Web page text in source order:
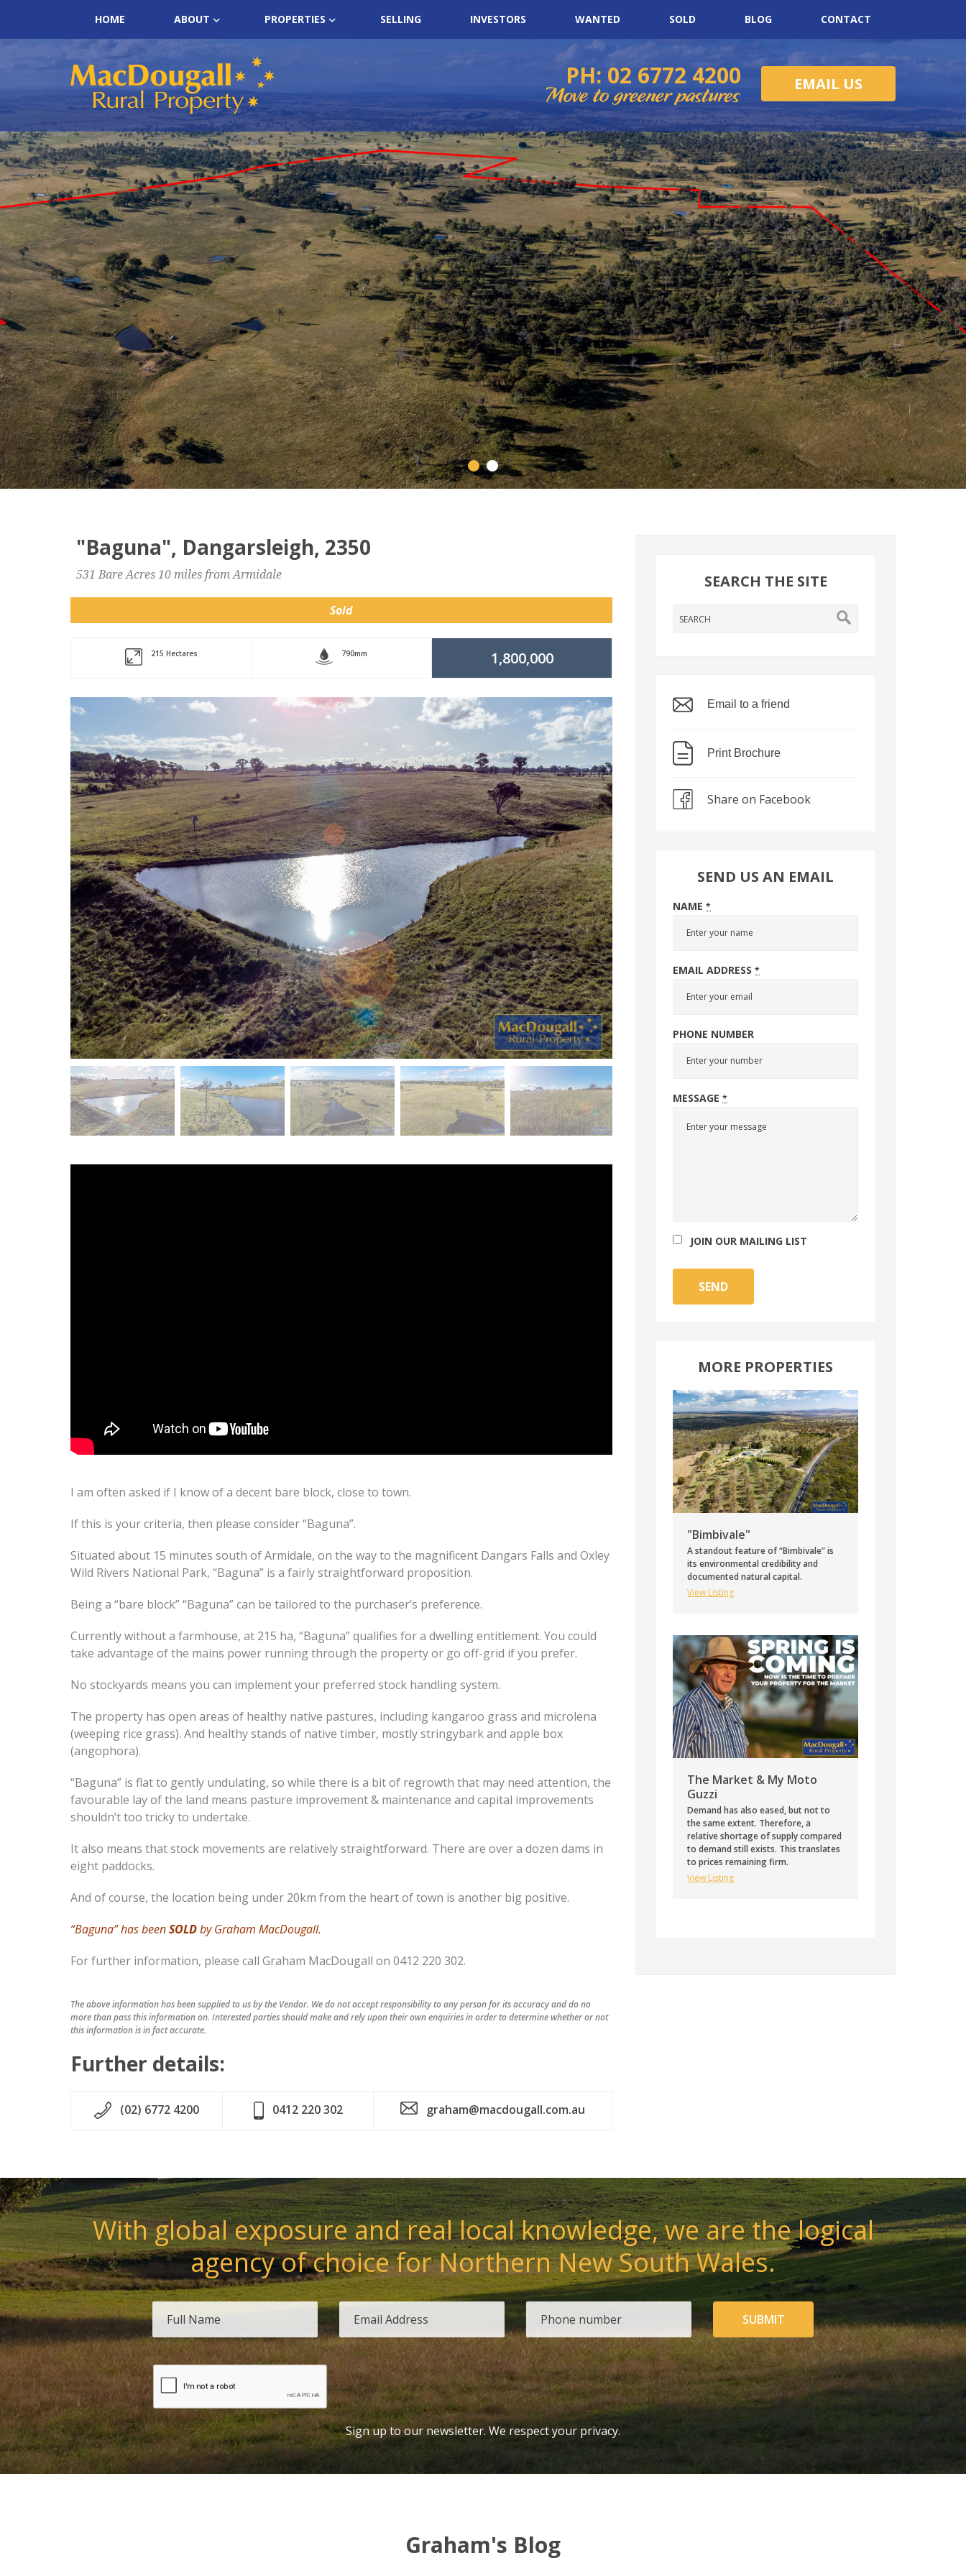
HOME ABOUT PROPERTIES SELLING INVESTORS WANTED SOLD BLOG CONTACT
PH: 02 6772 4200 EMAIL US
"Baguna", Dangarsleigh, 2350
531 Bare Acres 10 miles from Armidale
Sold
215 Hectares 790mm 1,800,000
I am often asked if I know of a decent bare block, close to town.
If this is your criteria, then please consider “Baguna”.
Situated about 15 minutes south of Armidale, on the way to the magnificent Dangars Falls and Oxley
Wild Rivers National Park, “Baguna” is a fairly straightforward proposition.
Being a “bare block” “Baguna” can be tailored to the purchaser’s preference.
Currently without a farmhouse, at 215 ha, “Baguna” qualifies for a dwelling entitlement. You could
take advantage of the mains power running through the property or go off-grid if you prefer.
No stockyards means you can implement your preferred stock handling system.
The property has open areas of healthy native pastures, including kangaroo grass and microlena
(weeping rice grass). And healthy stands of native timber, mostly stringybark and apple box
(angophora).
“Baguna” is flat to gently undulating, so while there is a bit of regrowth that may need attention, the
favourable lay of the land means pasture improvement & maintenance and capital improvements
shouldn’t too tricky to undertake.
It also means that stock movements are relatively straightforward. There are over a dozen dams in
eight paddocks.
And of course, the location being under 20km from the heart of town is another big positive.
“Baguna” has beenSOLDby Graham MacDougall.
For further information, please call Graham MacDougall on 0412 220 302.
The above information has been supplied to us by the Vendor. We do not accept responsibility to any person for its accuracy and do no
more than pass this information on. Interested parties should make and rely upon their own enquiries in order to determine whether or not
this information is in fact accurate.
Further details:
(02) 6772 4200 0412 220 302 graham@macdougall.com.au
SEARCH THE SITE
Email to a friend
Print Brochure
Share on Facebook
SEND US AN EMAIL
NAME*
EMAIL ADDRESS*
PHONE NUMBER
MESSAGE*
JOIN OUR MAILING LIST
SEND
MORE PROPERTIES
"Bimbivale"
A standout feature of “Bimbivale” is
its environmental credibility and
documented natural capital.
View Listing
The Market & My Moto
Guzzi
Demand has also eased, but not to
the same extent. Therefore, a
relative shortage of supply compared
to demand still exists. This translates
to prices remaining firm.
View Listing
With global exposure and real local knowledge, we are the logical
agency of choice for Northern New South Wales.
SUBMIT
Sign up to our newsletter. We respect your privacy.
Graham's Blog